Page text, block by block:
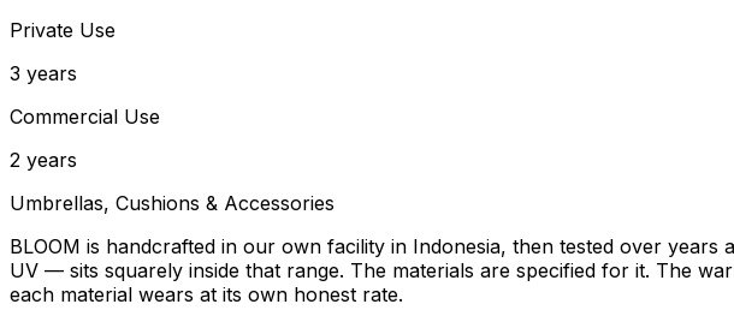
Private Use
3 years
Commercial Use
2 years
Umbrellas, Cushions & Accessories
BLOOM is handcrafted in our own facility in Indonesia, then tested over
UV — sits squarely inside that range. The materials are specified for it. The
each material wears at its own honest rate.